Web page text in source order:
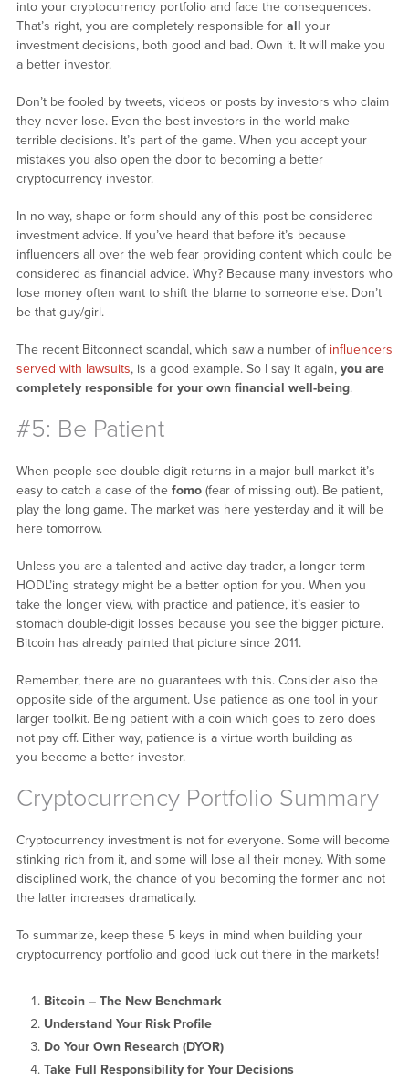
into your cryptocurrency portfolio and face the consequences.
That’s right, you are completely responsible for all your
investment decisions, both good and bad. Own it. It will make you
a better investor.
Don’t be fooled by tweets, videos or posts by investors who claim
they never lose. Even the best investors in the world make
terrible decisions. It’s part of the game. When you accept your
mistakes you also open the door to becoming a better
cryptocurrency investor.
In no way, shape or form should any of this post be considered
investment advice. If you’ve heard that before it’s because
influencers all over the web fear providing content which could be
considered as financial advice. Why? Because many investors who
lose money often want to shift the blame to someone else. Don’t
be that guy/girl.
The recent Bitconnect scandal, which saw a number of influencers
served with lawsuits, is a good example. So I say it again, you are
completely responsible for your own financial well-being.
#5: Be Patient
When people see double-digit returns in a major bull market it’s
easy to catch a case of the fomo(fear of missing out). Be patient,
play the long game. The market was here yesterday and it will be
here tomorrow.
Unless you are a talented and active day trader, a longer-term
HODL’ing strategy might be a better option for you. When you
take the longer view, with practice and patience, it’s easier to
stomach double-digit losses because you see the bigger picture.
Bitcoin has already painted that picture since 2011.
Remember, there are no guarantees with this. Consider also the
opposite side of the argument. Use patience as one tool in your
larger toolkit. Being patient with a coin which goes to zero does
not pay off. Either way, patience is a virtue worth building as
you become a better investor.
Cryptocurrency Portfolio Summary
Cryptocurrency investment is not for everyone. Some will become
stinking rich from it, and some will lose all their money. With some
disciplined work, the chance of you becoming the former and not
the latter increases dramatically.
To summarize, keep these 5 keys in mind when building your
cryptocurrency portfolio and good luck out there in the markets!
Bitcoin – The New Benchmark
Understand Your Risk Profile
Do Your Own Research (DYOR)
Take Full Responsibility for Your Decisions